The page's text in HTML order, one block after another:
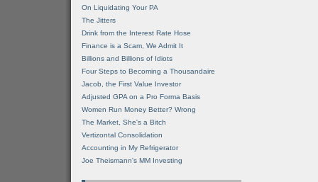
On Liquidating Your PA
The Jitters
Drink from the Interest Rate Hose
Finance is a Scam, We Admit It
Billions and Billions of Idiots
Four Steps to Becoming a Thousandaire
Jacob, the First Value Investor
Adjusted GPA on a Pro Forma Basis
Women Run Money Better? Wrong
The Market, She's a Bitch
Vertizontal Consolidation
Accounting in My Refrigerator
Joe Theismann's MM Investing